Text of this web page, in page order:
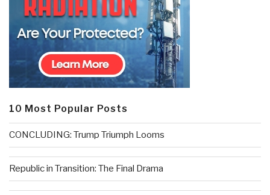
10 Most Popular Posts
CONCLUDING: Trump Triumph Looms
Republic in Transition: The Final Drama